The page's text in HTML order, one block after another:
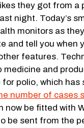
they got from a
night. Today’s
monitors as
and tell you when
features.
medicine and
polio, which has
number of cases
now be fitted with
be sent from the